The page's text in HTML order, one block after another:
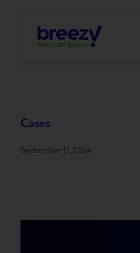
Cases
September 11, 2024